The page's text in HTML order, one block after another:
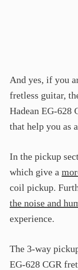
And yes, if you
fretless guitar,
Hadean EG-628
that help you as
In the pickup
which give a
coil pickup.
the noise and
experience.
The 3-way
EG-628 CGR